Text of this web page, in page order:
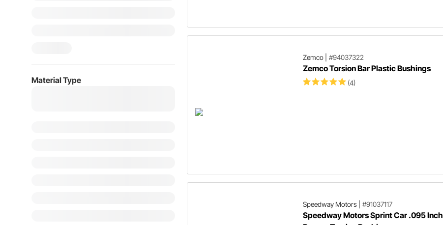
Material Type
Zemco| #94037322
Zemco Torsion Bar Plastic Bushings
(4)
Speedway Motors| #91037117
Speedway Motors Sprint Car .095 Inch